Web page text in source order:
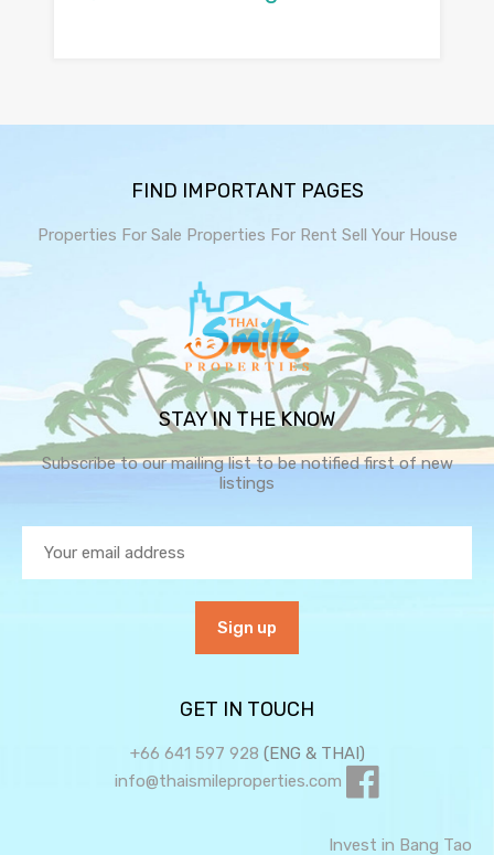
FIND IMPORTANT PAGES
Properties For Sale Properties For Rent Sell Your House
STAY IN THE KNOW
Subscribe to our mailing list to be notified first of new
listings
GET IN TOUCH
+66 641 597 928 (ENG & THAI)
info@thaismileproperties.com
Invest in Bang Tao